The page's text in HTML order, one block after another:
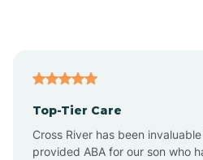
Anthem
Top-Tier Care
Cross River has been
provided ABA for our son who